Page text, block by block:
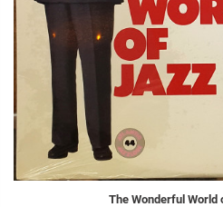
The Wonderful